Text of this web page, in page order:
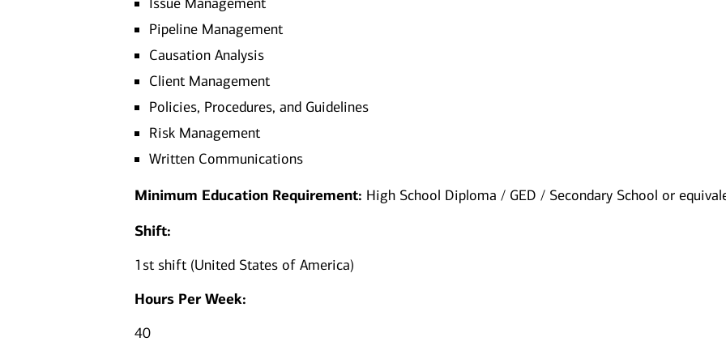
Pipeline Management
Causation Analysis
Client Management
Policies, Procedures, and Guidelines
Risk Management
Written Communications
Minimum Education Requirement: High School Diploma / GED / Secondary School or
Shift:
1st shift (United States of America)
Hours Per Week:
40